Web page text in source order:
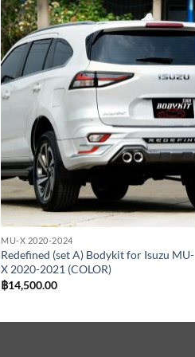
Add to
MU-X 2020-2024
Redefined (set A) Bodykit for Isuzu MU-
X 2020-2021 (COLOR)
฿14,500.00